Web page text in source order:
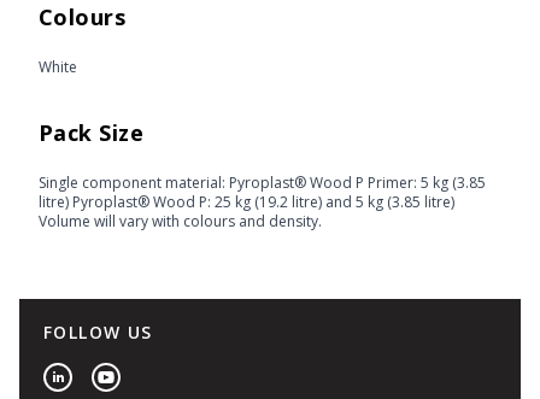
Colours
White
Pack Size
Single component material: Pyroplast® Wood P Primer: 5 kg (3.85
litre) Pyroplast® Wood P: 25 kg (19.2 litre) and 5 kg (3.85 litre)
Volume will vary with colours and density.
FOLLOW US